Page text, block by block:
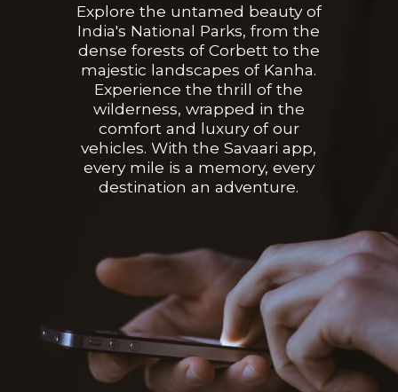
Explore the untamed beauty of
India's National Parks, from the
dense forests of Corbett to the
majestic landscapes of Kanha.
Experience the thrill of the
wilderness, wrapped in the
comfort and luxury of our
vehicles. With the Savaari app,
every mile is a memory, every
destination an adventure.